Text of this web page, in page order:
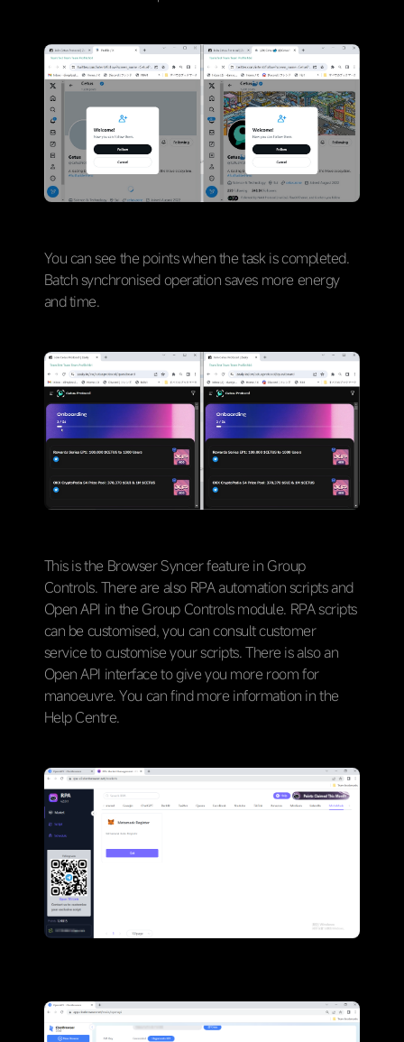
You can see the points when the task is completed.
Batch synchronised operation saves more energy
and time.
This is the Browser Syncer feature in Group
Controls. There are also RPA automation scripts and
Open API in the Group Controls module. RPA scripts
can be customised, you can consult customer
service to customise your scripts. There is also an
Open API interface to give you more room for
manoeuvre. You can find more information in the
Help Centre.